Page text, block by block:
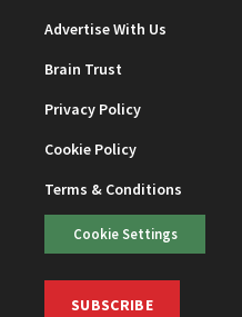
Advertise With Us
Brain Trust
Privacy Policy
Cookie Policy
Terms & Conditions
Cookie Settings
SUBSCRIBE